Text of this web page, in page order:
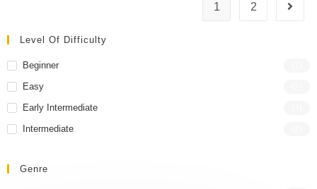
1 2
Level Of Difficulty
Beginner
Easy
Early Intermediate
Intermediate
Genre